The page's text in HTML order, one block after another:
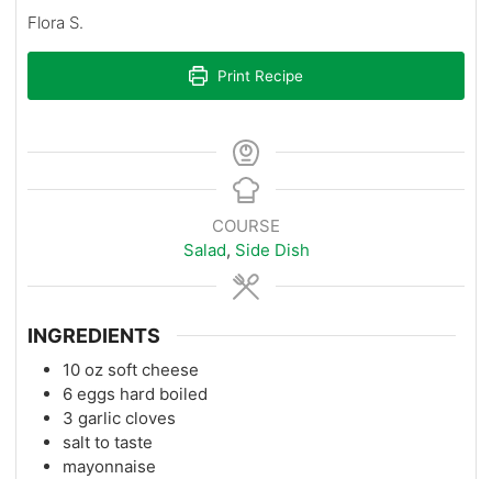
Flora S.
Print Recipe
COURSE
Salad, Side Dish
INGREDIENTS
10 oz soft cheese
6 eggs hard boiled
3 garlic cloves
salt to taste
mayonnaise